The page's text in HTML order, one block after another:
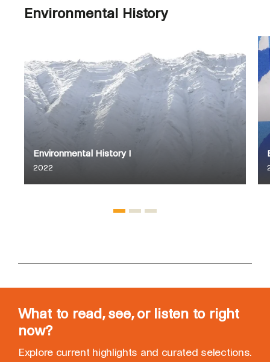
Environmental History
Environmental History I
2022
What to read, see, or listen to right
now?
Explore current highlights and curated selections.